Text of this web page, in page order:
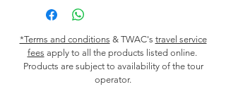
Accommodations: Volunteers
will stay in shared rooms in a
hostel
Food: All meals included
Airport Transfers: Airport pick-
up on arrival day
*Terms and conditions & TWAC's travel service
fees apply to all the products listed online.
Products are subject to availability of the tour
operator.